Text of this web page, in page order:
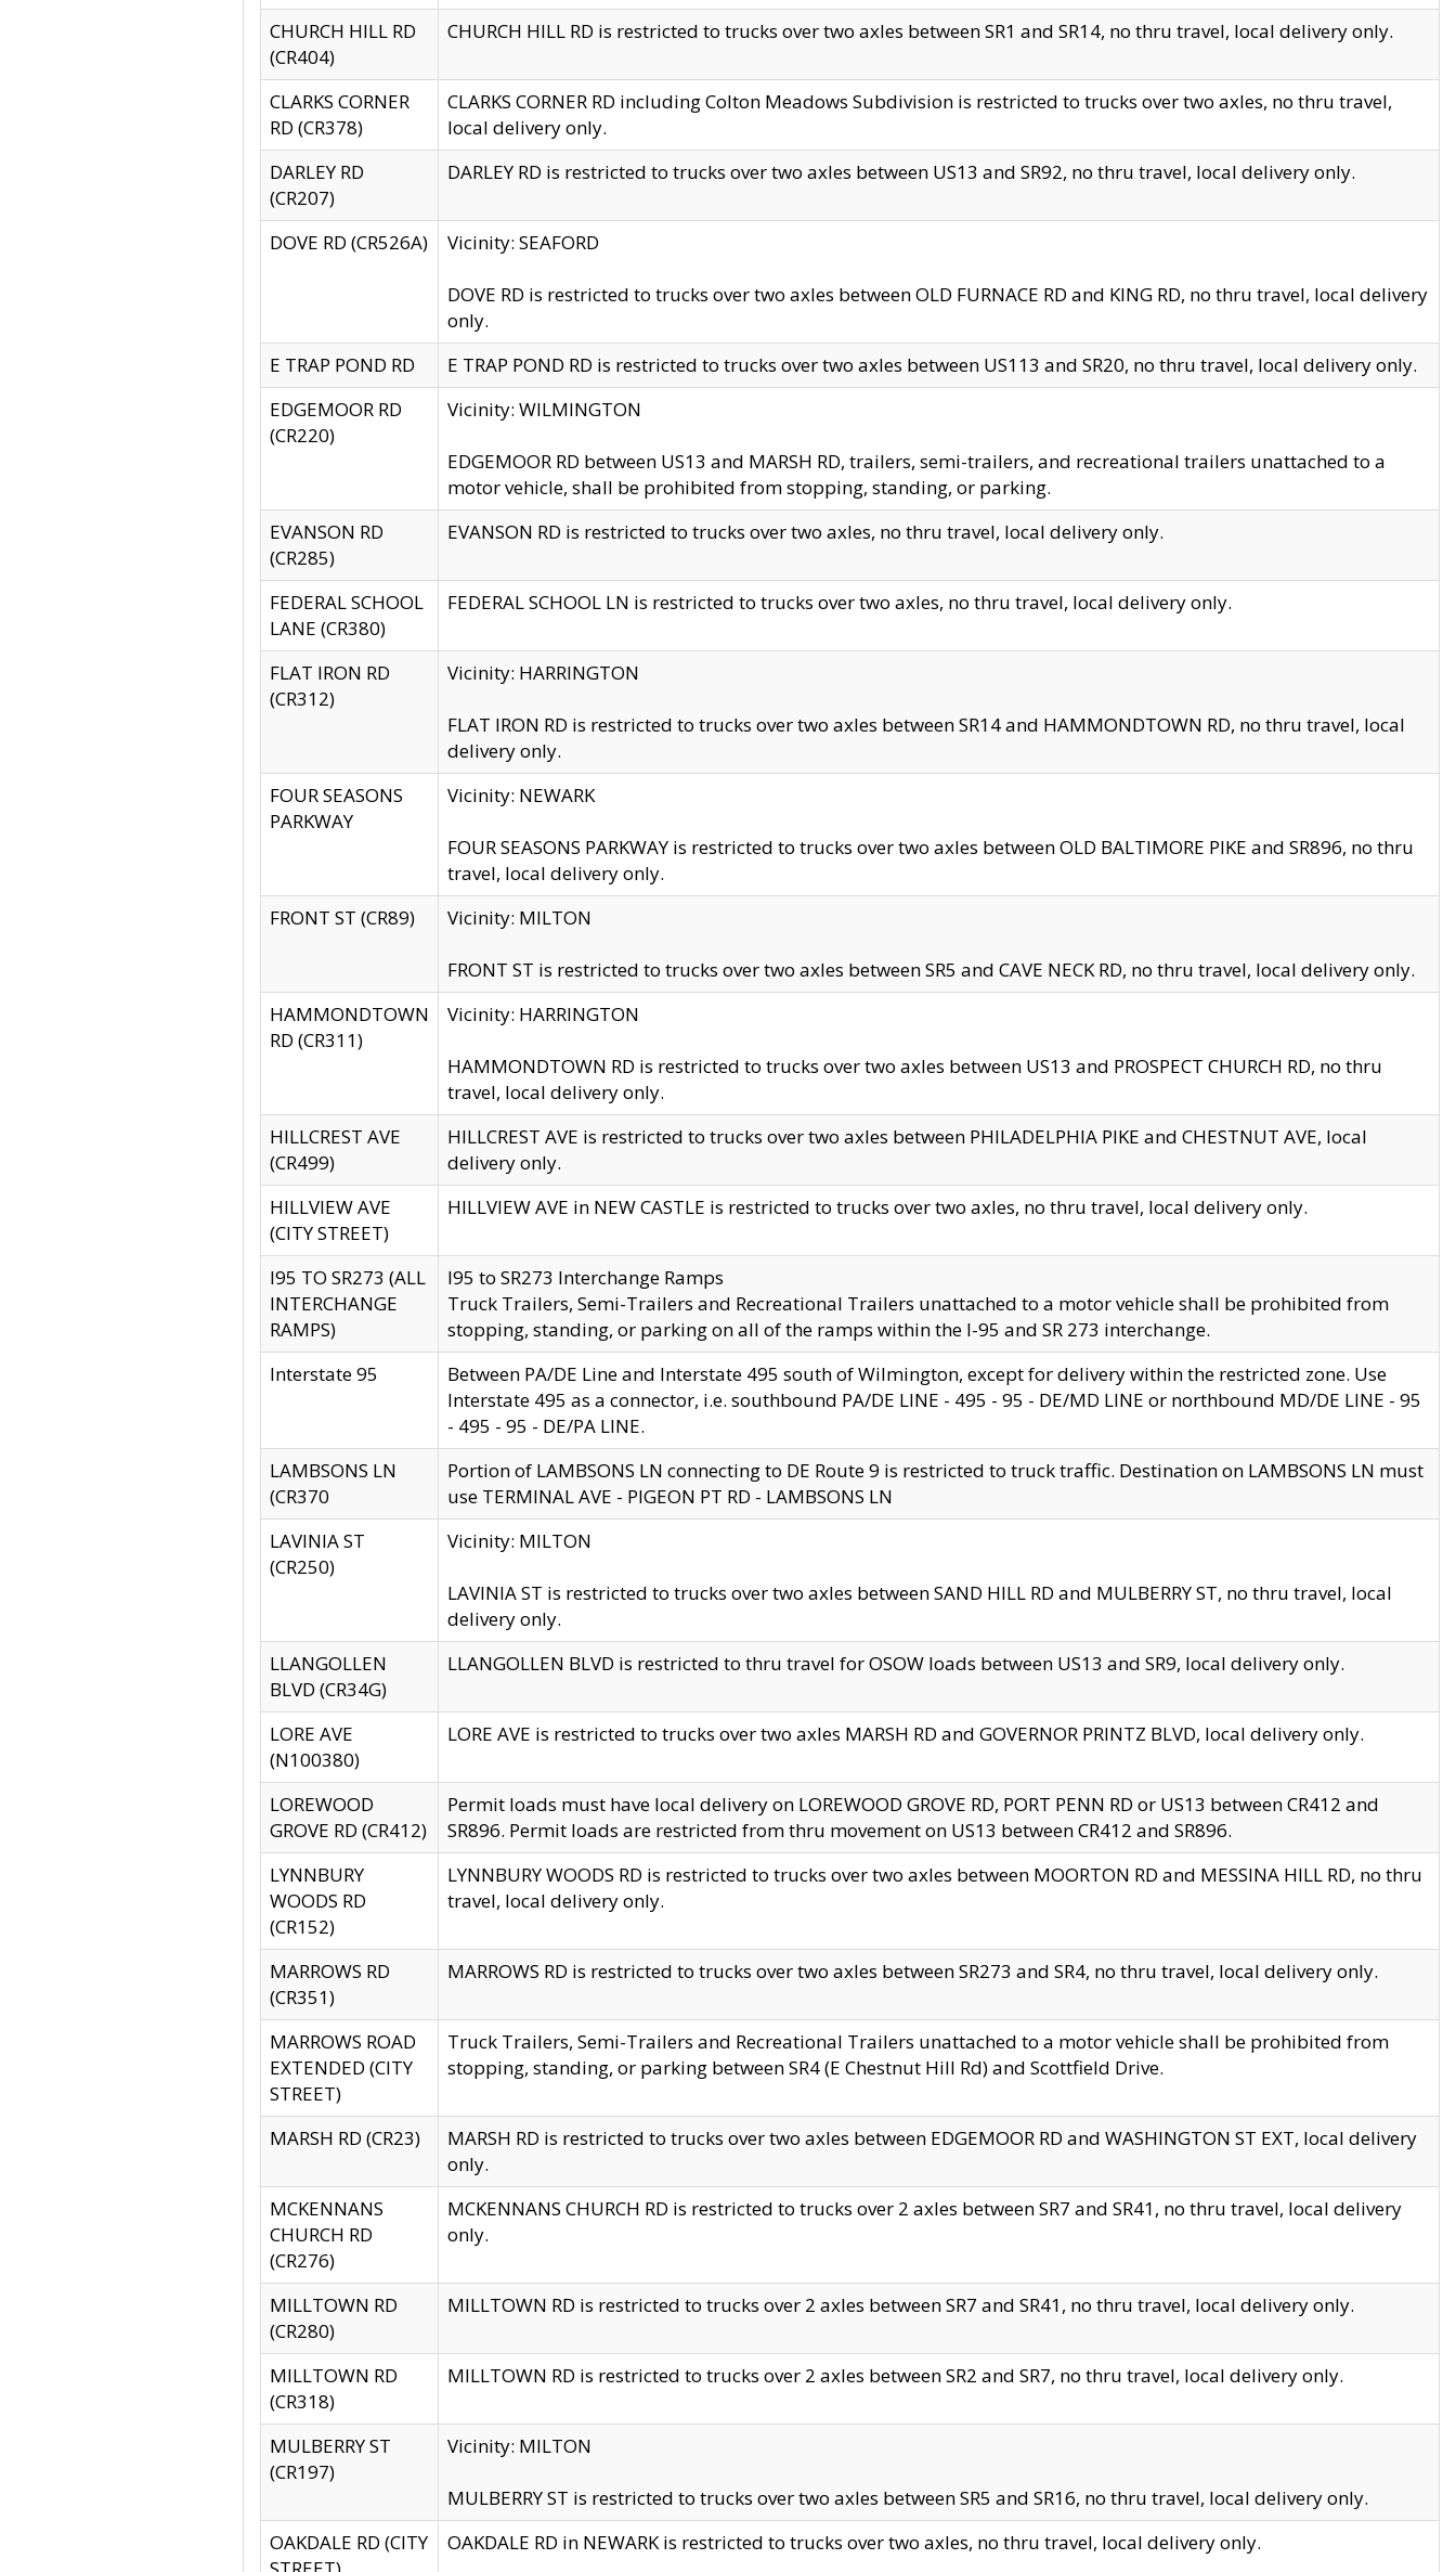
CHURCH HILL RD
(CR404)
CHURCH HILL RD is restricted to trucks over two axles between SR1 and SR14, no thru travel, local delivery only.
CLARKS CORNER
RD (CR378)
CLARKS CORNER RD including Colton Meadows Subdivision is restricted to trucks over two axles, no thru travel,
local delivery only.
DARLEY RD
(CR207)
DARLEY RD is restricted to trucks over two axles between US13 and SR92, no thru travel, local delivery only.
DOVE RD (CR526A) Vicinity: SEAFORD
DOVE RD is restricted to trucks over two axles between OLD FURNACE RD and KING RD, no thru travel, local delivery
only.
E TRAP POND RD
E TRAP POND RD is restricted to trucks over two axles between US113 and SR20, no thru travel, local delivery only.
EDGEMOOR RD
(CR220)
Vicinity: WILMINGTON
EDGEMOOR RD between US13 and MARSH RD, trailers, semi-trailers, and recreational trailers unattached to a
motor vehicle, shall be prohibited from stopping, standing, or parking.
EVANSON RD
(CR285)
EVANSON RD is restricted to trucks over two axles, no thru travel, local delivery only.
FEDERAL SCHOOL
LANE (CR380)
FEDERAL SCHOOL LN is restricted to trucks over two axles, no thru travel, local delivery only.
FLAT IRON RD
(CR312)
Vicinity: HARRINGTON
FLAT IRON RD is restricted to trucks over two axles between SR14 and HAMMONDTOWN RD, no thru travel, local
delivery only.
FOUR SEASONS
PARKWAY
Vicinity: NEWARK
FOUR SEASONS PARKWAY is restricted to trucks over two axles between OLD BALTIMORE PIKE and SR896, no thru
travel, local delivery only.
FRONT ST (CR89)
Vicinity: MILTON
FRONT ST is restricted to trucks over two axles between SR5 and CAVE NECK RD, no thru travel, local delivery only.
HAMMONDTOWN
RD (CR311)
Vicinity: HARRINGTON
HAMMONDTOWN RD is restricted to trucks over two axles between US13 and PROSPECT CHURCH RD, no thru
travel, local delivery only.
HILLCREST AVE
(CR499)
HILLCREST AVE is restricted to trucks over two axles between PHILADELPHIA PIKE and CHESTNUT AVE, local
delivery only.
HILLVIEW AVE
(CITY STREET)
HILLVIEW AVE in NEW CASTLE is restricted to trucks over two axles, no thru travel, local delivery only.
I95 TO SR273 (ALL
INTERCHANGE
RAMPS)
I95 to SR273 Interchange Ramps
Truck Trailers, Semi-Trailers and Recreational Trailers unattached to a motor vehicle shall be prohibited from
stopping, standing, or parking on all of the ramps within the I-95 and SR 273 interchange.
Interstate 95
Between PA/DE Line and Interstate 495 south of Wilmington, except for delivery within the restricted zone. Use
Interstate 495 as a connector, i.e. southbound PA/DE LINE - 495 - 95 - DE/MD LINE or northbound MD/DE LINE - 95
- 495 - 95 - DE/PA LINE.
LAMBSONS LN
(CR370
Portion of LAMBSONS LN connecting to DE Route 9 is restricted to truck traffic. Destination on LAMBSONS LN must
use TERMINAL AVE - PIGEON PT RD - LAMBSONS LN
LAVINIA ST
(CR250)
Vicinity: MILTON
LAVINIA ST is restricted to trucks over two axles between SAND HILL RD and MULBERRY ST, no thru travel, local
delivery only.
LLANGOLLEN
BLVD (CR34G)
LLANGOLLEN BLVD is restricted to thru travel for OSOW loads between US13 and SR9, local delivery only.
LORE AVE
(N100380)
LORE AVE is restricted to trucks over two axles MARSH RD and GOVERNOR PRINTZ BLVD, local delivery only.
LOREWOOD
GROVE RD (CR412)
Permit loads must have local delivery on LOREWOOD GROVE RD, PORT PENN RD or US13 between CR412 and
SR896. Permit loads are restricted from thru movement on US13 between CR412 and SR896.
LYNNBURY
WOODS RD
(CR152)
LYNNBURY WOODS RD is restricted to trucks over two axles between MOORTON RD and MESSINA HILL RD, no thru
travel, local delivery only.
MARROWS RD
(CR351)
MARROWS RD is restricted to trucks over two axles between SR273 and SR4, no thru travel, local delivery only.
MARROWS ROAD
EXTENDED (CITY
STREET)
Truck Trailers, Semi-Trailers and Recreational Trailers unattached to a motor vehicle shall be prohibited from
stopping, standing, or parking between SR4 (E Chestnut Hill Rd) and Scottfield Drive.
MARSH RD (CR23)
MARSH RD is restricted to trucks over two axles between EDGEMOOR RD and WASHINGTON ST EXT, local delivery
only.
MCKENNANS
CHURCH RD
(CR276)
MCKENNANS CHURCH RD is restricted to trucks over 2 axles between SR7 and SR41, no thru travel, local delivery
only.
MILLTOWN RD
(CR280)
MILLTOWN RD is restricted to trucks over 2 axles between SR7 and SR41, no thru travel, local delivery only.
MILLTOWN RD
(CR318)
MILLTOWN RD is restricted to trucks over 2 axles between SR2 and SR7, no thru travel, local delivery only.
MULBERRY ST
(CR197)
Vicinity: MILTON
MULBERRY ST is restricted to trucks over two axles between SR5 and SR16, no thru travel, local delivery only.
OAKDALE RD (CITY
OAKDALE RD in NEWARK is restricted to trucks over two axles, no thru travel, local delivery only.